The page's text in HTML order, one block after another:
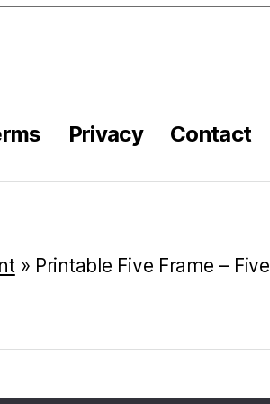
Privacy Contact
» Printable Five Frame – Five